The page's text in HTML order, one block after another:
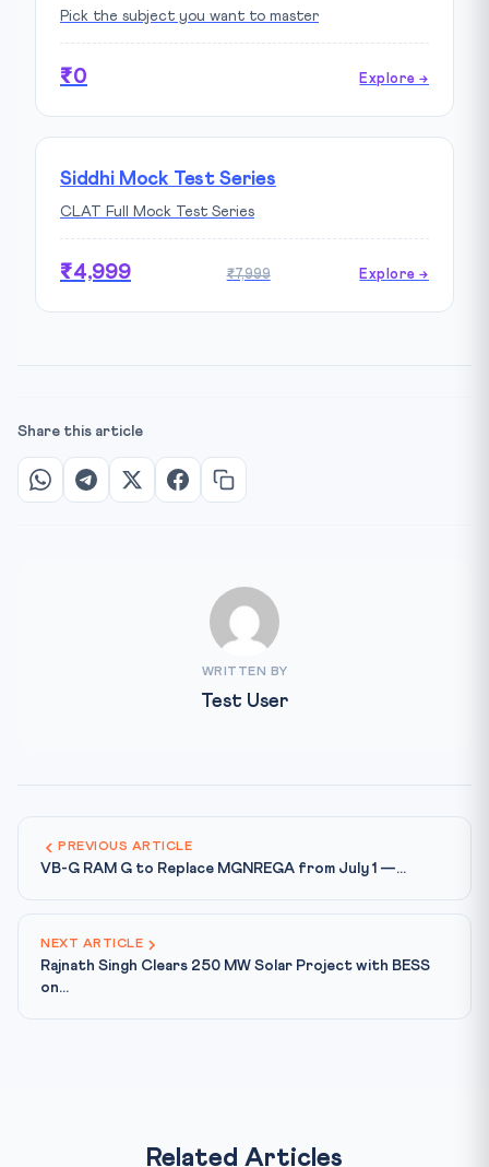
Pick the subject you want to master
₹0 Explore →
Siddhi Mock Test Series
CLAT Full Mock Test Series
₹4,999 ₹7,999 Explore →
Share this article
WRITTEN BY
Test User
PREVIOUS ARTICLE
VB-G RAM G to Replace MGNREGA from July 1 —...
NEXT ARTICLE
Rajnath Singh Clears 250 MW Solar Project with BESS
on...
Related Articles